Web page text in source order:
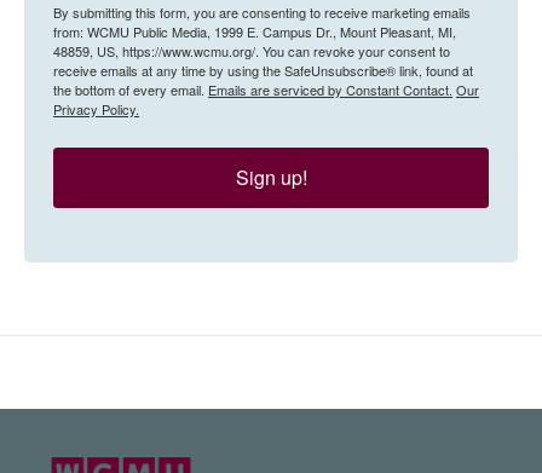
By submitting this form, you are consenting to receive marketing emails
from: WCMU Public Media, 1999 E. Campus Dr., Mount Pleasant, MI,
48859, US, https://www.wcmu.org/. You can revoke your consent to
receive emails at any time by using the SafeUnsubscribe® link, found at
the bottom of every email. Emails are serviced by Constant Contact. Our
Privacy Policy.
Sign up!